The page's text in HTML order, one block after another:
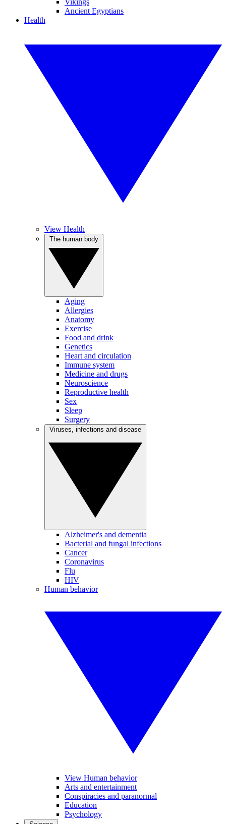
Vikings
Ancient Egyptians
Health
View Health
Aging
Allergies
Anatomy
Exercise
Food and drink
Genetics
Heart and circulation
Immune system
Medicine and drugs
Neuroscience
Reproductive health
Sex
Sleep
Surgery
Alzheimer's and dementia
Bacterial and fungal infections
Cancer
Coronavirus
Flu
HIV
Human behavior
View Human behavior
Arts and entertainment
Conspiracies and paranormal
Education
Psychology